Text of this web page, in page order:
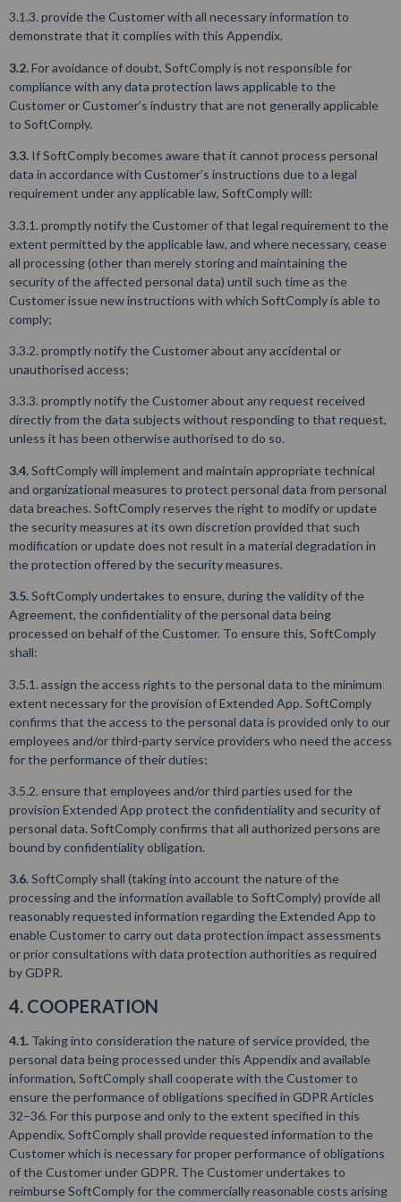
3.1.3. provide the Customer with all necessary information to
demonstrate that it complies with this Appendix.
3.2.For avoidance of doubt, SoftComply is not responsible for
compliance with any data protection laws applicable to the
Customer or Customer’s industry that are not generally applicable
to SoftComply.
3.3. If SoftComply becomes aware that it cannot process personal
data in accordance with Customer’s instructions due to a legal
requirement under any applicable law, SoftComply will:
3.3.1. promptly notify the Customer of that legal requirement to the
extent permitted by the applicable law, and where necessary, cease
all processing (other than merely storing and maintaining the
security of the affected personal data) until such time as the
Customer issue new instructions with which SoftComply is able to
comply;
3.3.2. promptly notify the Customer about any accidental or
unauthorised access;
3.3.3. promptly notify the Customer about any request received
directly from the data subjects without responding to that request,
unless it has been otherwise authorised to do so.
3.4.SoftComply will implement and maintain appropriate technical
and organizational measures to protect personal data from personal
data breaches. SoftComply reserves the right to modify or update
the security measures at its own discretion provided that such
modification or update does not result in a material degradation in
the protection offered by the security measures.
3.5.SoftComply undertakes to ensure, during the validity of the
Agreement, the confidentiality of the personal data being
processed on behalf of the Customer. To ensure this, SoftComply
shall:
3.5.1. assign the access rights to the personal data to the minimum
extent necessary for the provision of Extended App. SoftComply
confirms that the access to the personal data is provided only to our
employees and/or third-party service providers who need the access
for the performance of their duties;
3.5.2. ensure that employees and/or third parties used for the
provision Extended App protect the confidentiality and security of
personal data. SoftComply confirms that all authorized persons are
bound by confidentiality obligation.
3.6.SoftComply shall (taking into account the nature of the
processing and the information available to SoftComply) provide all
reasonably requested information regarding the Extended App to
enable Customer to carry out data protection impact assessments
or prior consultations with data protection authorities as required
by GDPR.
4. COOPERATION
4.1. Taking into consideration the nature of service provided, the
personal data being processed under this Appendix and available
information, SoftComply shall cooperate with the Customer to
ensure the performance of obligations specified in GDPR Articles
32–36. For this purpose and only to the extent specified in this
Appendix, SoftComply shall provide requested information to the
Customer which is necessary for proper performance of obligations
of the Customer under GDPR. The Customer undertakes to
reimburse SoftComply for the commercially reasonable costs arising